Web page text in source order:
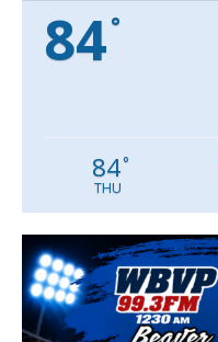
84°
84°
THU